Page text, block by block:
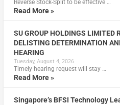
Reverse Stock-Split to be effective …
Read More »
SU GROUP HOLDINGS LIMITED
DELISTING DETERMINATION
HEARING
Tuesday, August 4, 2026
Timely hearing request will stay …
Read More »
Singapore’s BFSI Technology